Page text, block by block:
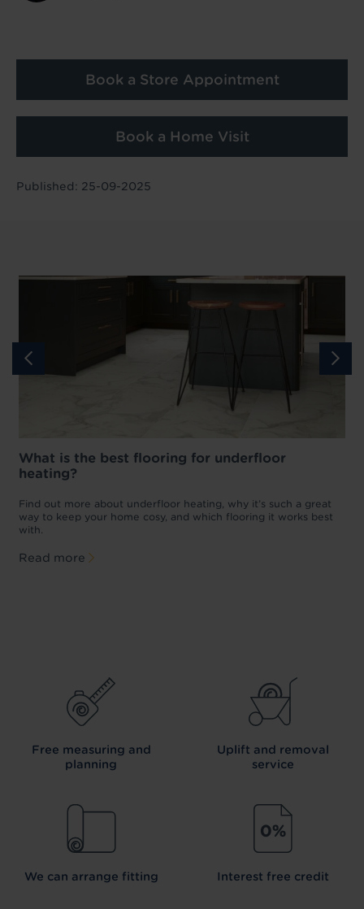
Book a Store Appointment
Book a Home Visit
Published: 25-09-2025
What is the best flooring for underfloor
heating?
Find out more about underfloor heating, why it’s such a great
way to keep your home cosy, and which flooring it works best
with.
Read more
Free measuring and
planning
Uplift and removal
service
We can arrange fitting Interest free credit